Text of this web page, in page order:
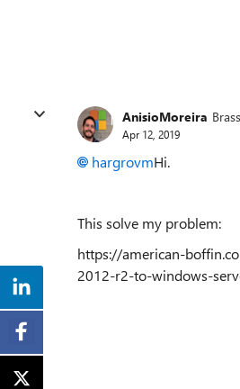
AnisioMoreira
Apr 12, 2019
hargrovmHi.
This solve my problem:
https://american-
2012-r2-to-windows-